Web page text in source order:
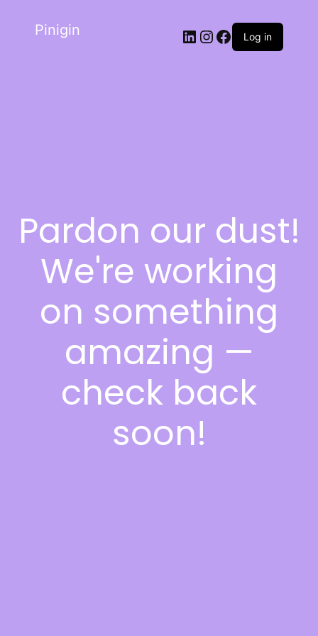
Pinigin Log in
Pardon our dust!
We're working
on something
amazing —
check back
soon!